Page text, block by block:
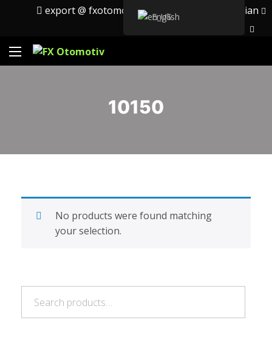
export @ fxotomotiv.com English Russian
10150
No products were found matching
your selection.
English